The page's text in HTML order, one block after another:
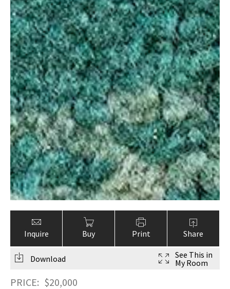
Inquire Buy Print Share
Download
See This in
My Room
PRICE: $20,000